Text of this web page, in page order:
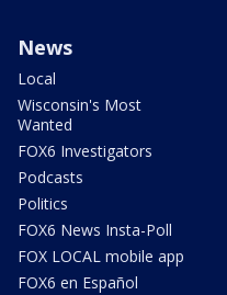
News
Local
Wisconsin's Most
Wanted
FOX6 Investigators
Podcasts
Politics
FOX6 News Insta-Poll
FOX LOCAL mobile app
FOX6 en Español